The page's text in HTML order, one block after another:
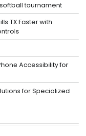
tournament
TX Faster with
Accessibility for
for Specialized